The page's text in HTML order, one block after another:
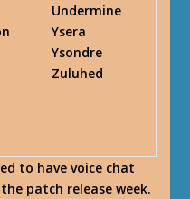
Undermine
Ysera
Ysondre
Zuluhed
to have voice chat
patch release week.